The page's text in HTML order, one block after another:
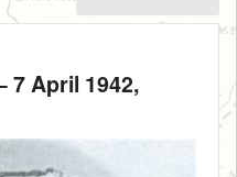
7 April 1942,